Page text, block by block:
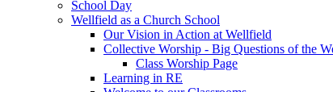
School Day
Wellfield as a Church School
Our Vision in Action at Wellfield
Collective Worship - Big Questions of the
Class Worship Page
Learning in RE